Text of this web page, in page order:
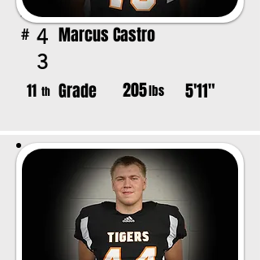
# 4
3
Marcus Castro
11 th Grade 205lbs 5'11"